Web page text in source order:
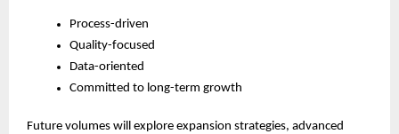
Process-driven
Quality-focused
Data-oriented
Committed to long-term growth
Future volumes will explore expansion strategies, advanced